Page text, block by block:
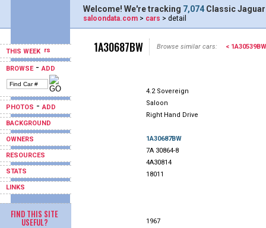
THIS WEEK
BROWSE-ADD
PHOTOS -ADD
BACKGROUND
OWNERS
RESOURCES
STATS
LINKS
FIND THIS SITE
USEFUL?
Welcome! We're tracking 7,074 Classic
saloondata.com > cars > detail
1A30687BW Browse similar cars: < 1A30539BW
4.2 Sovereign
Saloon
Right Hand Drive
1A30687BW
7A 30864-8
4A30814
18011
1967